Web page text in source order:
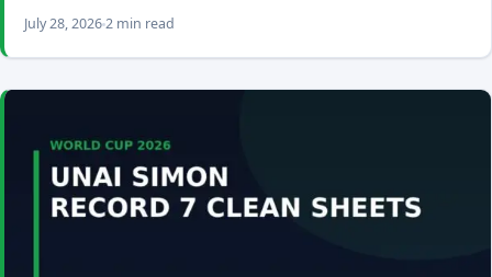
July 28, 20262 min read